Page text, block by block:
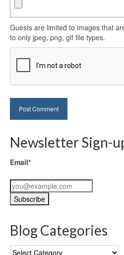
Guests are limited to images that
to only jpeg, png, gif file types.
Newsletter Sign-
Email*
Blog Categories
Blog